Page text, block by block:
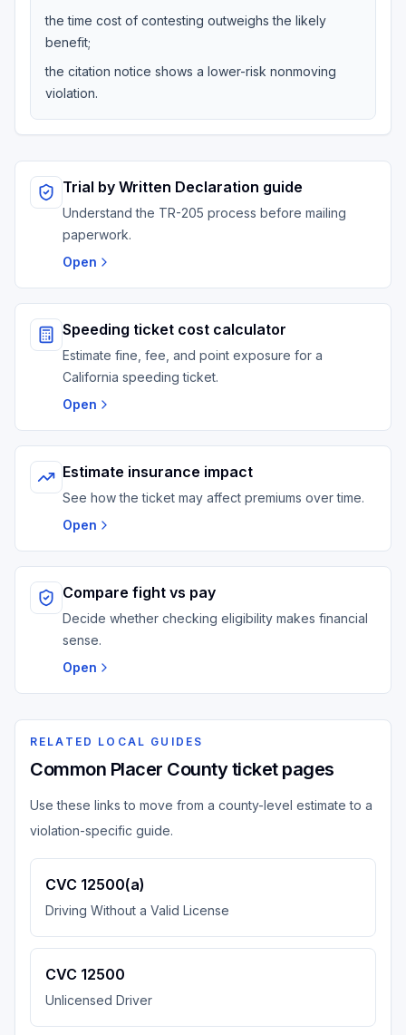
the time cost of contesting outweighs the likely
benefit;
the citation notice shows a lower-risk nonmoving
violation.
Trial by Written Declaration guide
Understand the TR-205 process before mailing
paperwork.
Open
Speeding ticket cost calculator
Estimate fine, fee, and point exposure for a
California speeding ticket.
Open
Estimate insurance impact
See how the ticket may affect premiums over time.
Open
Compare fight vs pay
Decide whether checking eligibility makes financial
sense.
Open
RELATED LOCAL GUIDES
Common Placer County ticket pages
Use these links to move from a county-level estimate to a
violation-specific guide.
CVC 12500(a)
Driving Without a Valid License
CVC 12500
Unlicensed Driver